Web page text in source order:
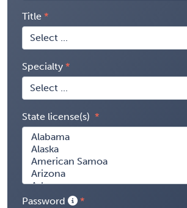
Title
Specialty
State license(s)
Password